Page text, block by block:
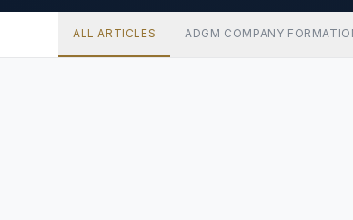
ALL ARTICLES ADGM COMPANY